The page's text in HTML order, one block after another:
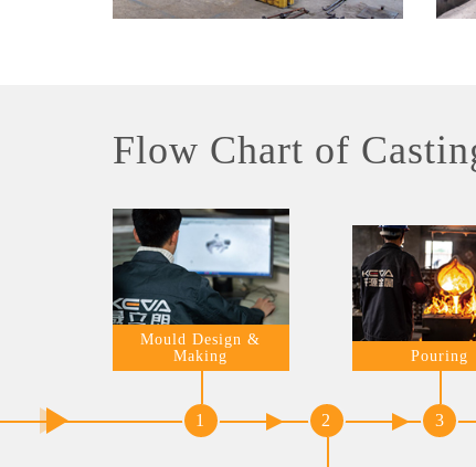
Flow Chart of
Mould Design &
Making
1 2
Pouring
3